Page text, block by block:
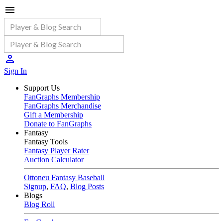
Sign In
Support Us
FanGraphs Membership
FanGraphs Merchandise
Gift a Membership
Donate to FanGraphs
Fantasy
Fantasy Tools
Fantasy Player Rater
Auction Calculator
Ottoneu Fantasy Baseball
Signup, FAQ, Blog Posts
Blogs
Blog Roll